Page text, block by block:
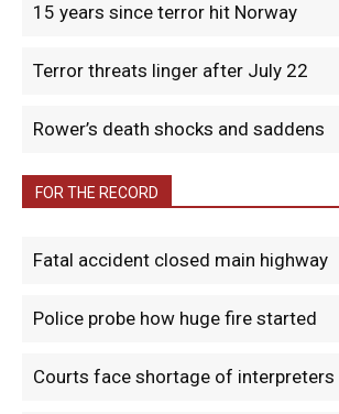
15 years since terror hit Norway
Terror threats linger after July 22
Rower’s death shocks and saddens
FOR THE RECORD
Fatal accident closed main highway
Police probe how huge fire started
Courts face shortage of interpreters